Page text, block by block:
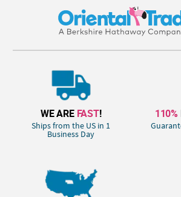
WE ARE FAST!
Ships from the US in 1
Business Day
110%